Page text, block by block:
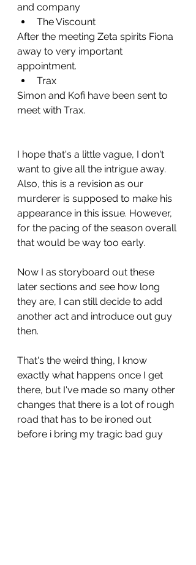
and company
The Viscount
After the meeting Zeta spirits Fiona
away to very important
appointment.
Trax
Simon and Kofi have been sent to
meet with Trax.
I hope that's a little vague, I don't
want to give all the intrigue away.
Also, this is a revision as our
murderer is supposed to make his
appearance in this issue. However,
for the pacing of the season overall
that would be way too early.
Now I as storyboard out these
later sections and see how long
they are, I can still decide to add
another act and introduce out guy
then.
That's the weird thing, I know
exactly what happens once I get
there, but I've made so many other
changes that there is a lot of rough
road that has to be ironed out
before i bring my tragic bad guy